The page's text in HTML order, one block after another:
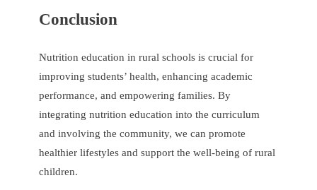
Conclusion
Nutrition education in rural schools is crucial for
improving students’ health, enhancing academic
performance, and empowering families. By
integrating nutrition education into the curriculum
and involving the community, we can promote
healthier lifestyles and support the well-being of rural
children.